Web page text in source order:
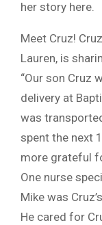
her story here.
Meet Cruz!
Lauren, is
“Our son Cruz
delivery at
was
spent the next
more grateful
One nurse
Mike was
He cared for